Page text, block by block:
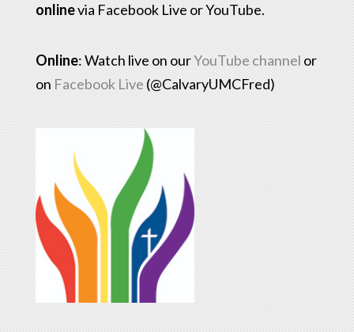
onlinevia Facebook Live or YouTube.
Online: Watch live on ourYouTube channel or
on Facebook Live (@CalvaryUMCFred)